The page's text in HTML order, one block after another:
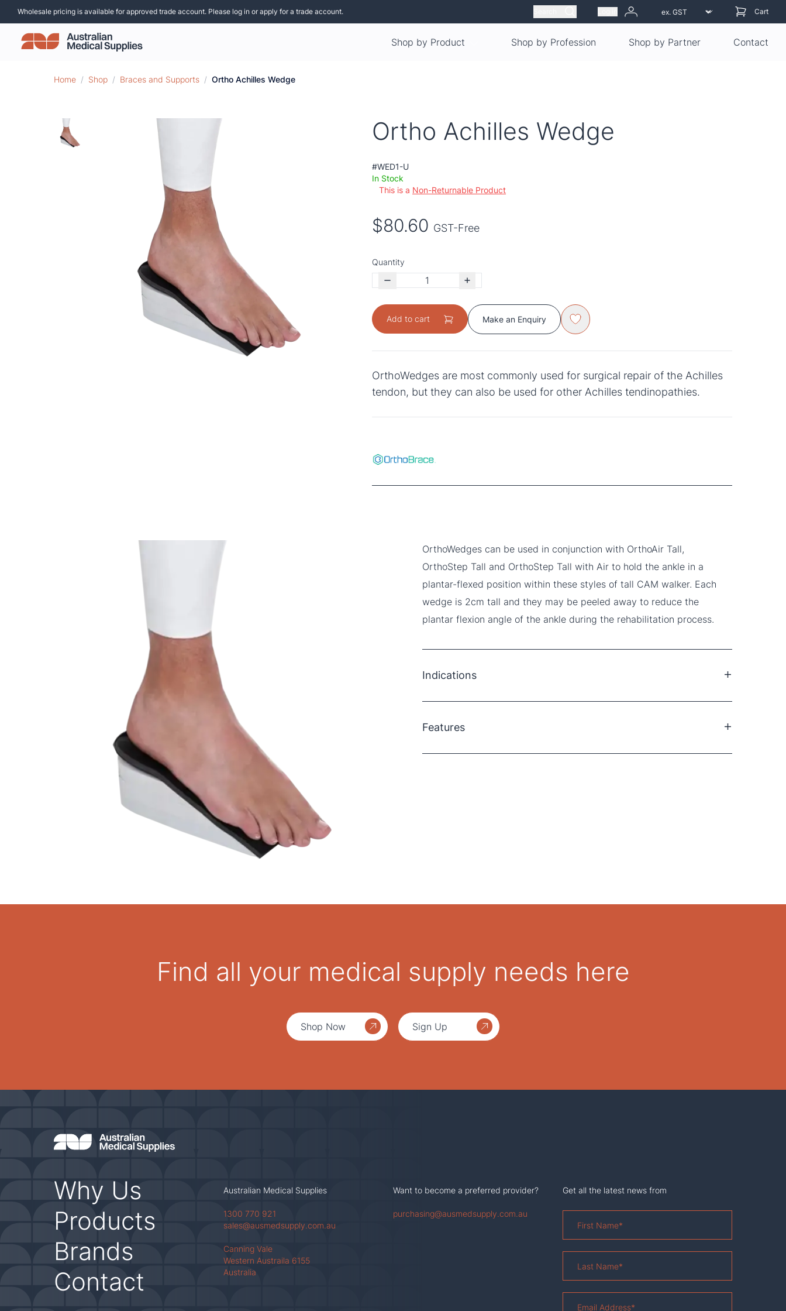
Wholesale pricing is available for approved trade account. Please log in or apply for a trade account. Cart
Shop by Product Shop by Profession Shop by Partner Contact
Home / Shop / Braces and Supports / Ortho Achilles Wedge
Ortho Achilles Wedge
#WED1-U
In Stock
This is a Non-Returnable Product
$80.60 GST-Free
Quantity
Add to cart Make an Enquiry
OrthoWedges are most commonly used for surgical repair of the Achilles
tendon, but they can also be used for other Achilles tendinopathies.
OrthoWedges can be used in conjunction with OrthoAir Tall,
OrthoStep Tall and OrthoStep Tall with Air to hold the ankle in a
plantar-flexed position within these styles of tall CAM walker. Each
wedge is 2cm tall and they may be peeled away to reduce the
plantar flexion angle of the ankle during the rehabilitation process.
Indications
Achilles tendinopathy
Features
Find all your medical supply needs here
Shop Now Sign Up
Why Us
Products
Brands
Contact
Australian Medical Supplies
1300 770 921
sales@ausmedsupply.com.au
Canning Vale
Western Austraila 6155
Australia
Want to become a preferred provider?
purchasing@ausmedsupply.com.au
Get all the latest news from
Name*
Name *
Address*